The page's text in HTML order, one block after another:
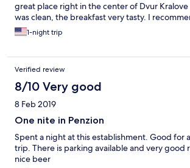
great place right in the center of Dvur
was clean, the breakfast very tasty. I
1-night trip
Verified review
8/10 Very good
8 Feb 2019
One nite in Penzion
Spent a night at this establishment. Good for
trip. There is parking available and very good
nice beer